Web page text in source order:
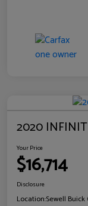
2020
Your Price
$16,714
Disclosure
Location:Sewell Buick